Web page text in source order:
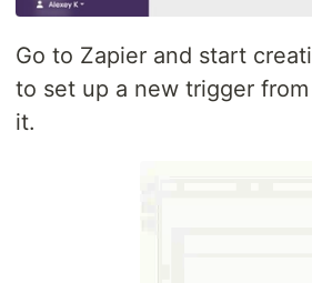
Go to Zapier and start
to set up a new trigger
it.